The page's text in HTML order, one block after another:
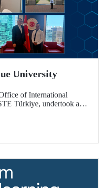
University
of International
Türkiye, undertook a
one of the world’s